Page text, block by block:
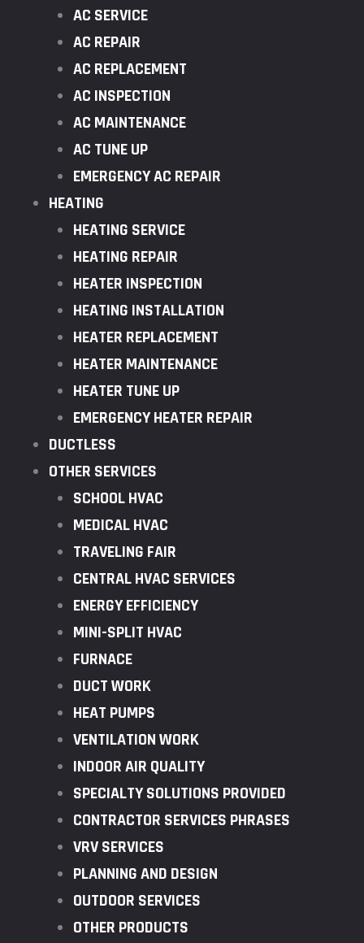
AC SERVICE
AC REPAIR
AC REPLACEMENT
AC INSPECTION
AC MAINTENANCE
AC TUNE UP
EMERGENCY AC REPAIR
HEATING
HEATING SERVICE
HEATING REPAIR
HEATER INSPECTION
HEATING INSTALLATION
HEATER REPLACEMENT
HEATER MAINTENANCE
HEATER TUNE UP
EMERGENCY HEATER REPAIR
DUCTLESS
OTHER SERVICES
SCHOOL HVAC
MEDICAL HVAC
TRAVELING FAIR
CENTRAL HVAC SERVICES
ENERGY EFFICIENCY
MINI-SPLIT HVAC
FURNACE
DUCT WORK
HEAT PUMPS
VENTILATION WORK
INDOOR AIR QUALITY
SPECIALTY SOLUTIONS PROVIDED
CONTRACTOR SERVICES PHRASES
VRV SERVICES
PLANNING AND DESIGN
OUTDOOR SERVICES
OTHER PRODUCTS